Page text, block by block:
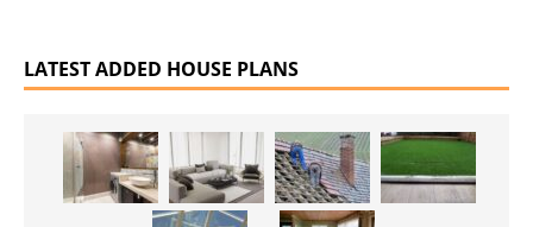
LATEST ADDED HOUSE PLANS